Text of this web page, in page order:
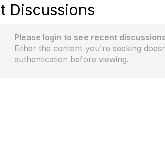
Discussions
Please login to see recent
Either the content you're seeking
authentication before viewing.